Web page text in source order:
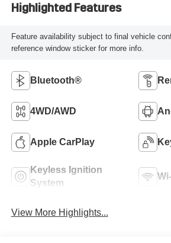
Highlighted Features
Feature availability subject to final vehicle
reference window sticker for more info.
Bluetooth®
4WD/AWD
Apple CarPlay
Keyless Ignition
System
View More Highlights...